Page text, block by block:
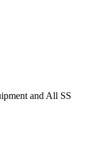
and All SS